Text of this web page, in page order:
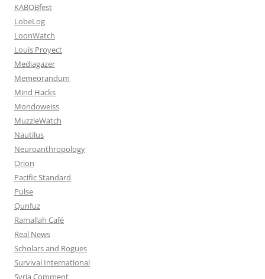
KABOBfest
LobeLog
LoonWatch
Louis Proyect
Mediagazer
Memeorandum
Mind Hacks
Mondoweiss
MuzzleWatch
Nautilus
Neuroanthropology
Orion
Pacific Standard
Pulse
Qunfuz
Ramallah Café
Real News
Scholars and Rogues
Survival International
Syria Comment